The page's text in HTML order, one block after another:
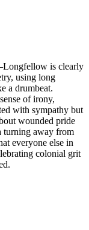
is clearly
using long
a drumbeat.
of irony,
with sympathy but
wounded pride
turning away from
everyone else in
colonial grit